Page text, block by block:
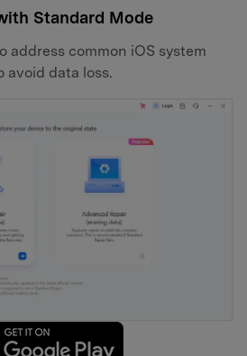
Standard Mode
address common iOS system
avoid data loss.